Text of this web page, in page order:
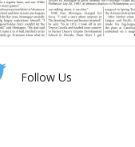
Follow Us